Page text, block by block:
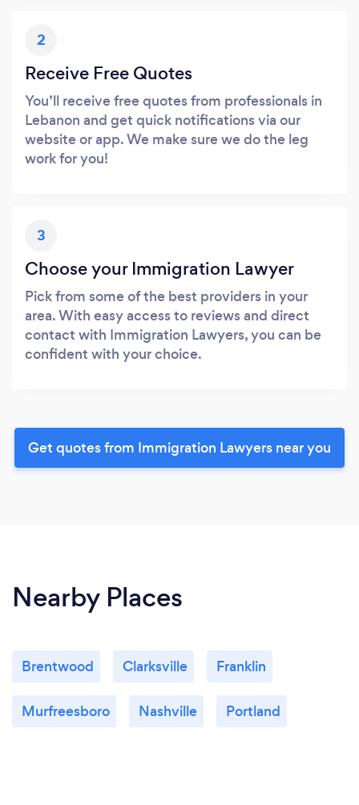
2
Receive Free Quotes
You’ll receive free quotes from professionals in
Lebanon and get quick notifications via our
website or app. We make sure we do the leg
work for you!
3
Choose your Immigration Lawyer
Pick from some of the best providers in your
area. With easy access to reviews and direct
contact with Immigration Lawyers, you can be
confident with your choice.
Get quotes from Immigration Lawyers near you
Nearby Places
Brentwood Clarksville Franklin
Murfreesboro Nashville Portland